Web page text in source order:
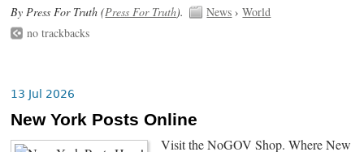
By Press For Truth (Press For Truth). News ›World
no trackbacks
13 Jul 2026
New York Posts Online
Visit the NoGOV Shop. Where New